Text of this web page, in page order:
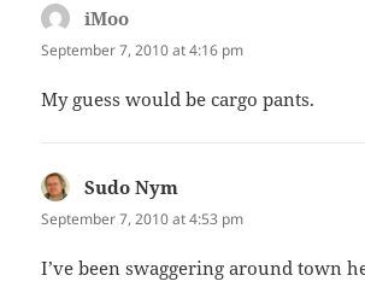
iMoo
September 7, 2010 at 4:16 pm
My guess would be cargo pants.
Sudo Nym
September 7, 2010 at 4:53 pm
I’ve been swaggering around town